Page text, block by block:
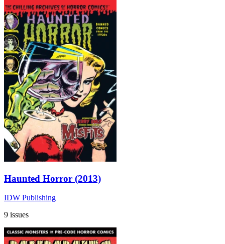
Haunted Horror (2013)
IDW Publishing
9 issues